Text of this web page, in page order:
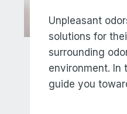
Unpleasant
solutions for
surrounding
environment. In
guide you